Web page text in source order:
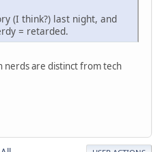
(I think?) last night, and
= retarded.
nerds are distinct from tech